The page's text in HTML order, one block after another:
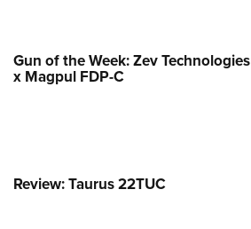
Gun of the Week: Zev Technologies
x Magpul FDP-C
Review: Taurus 22TUC